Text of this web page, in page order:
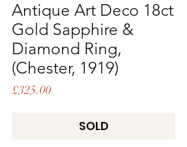
Antique Art Deco 18ct
Gold Sapphire &
Diamond Ring,
(Chester, 1919)
£325.00Price
SOLD